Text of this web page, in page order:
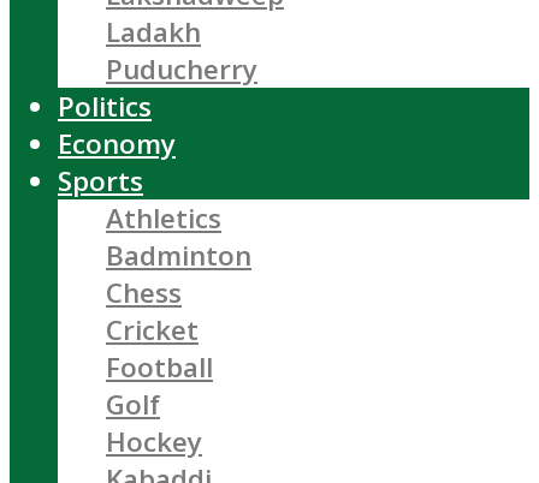
Ladakh
Puducherry
Politics
Economy
Sports
Athletics
Badminton
Chess
Cricket
Football
Golf
Hockey